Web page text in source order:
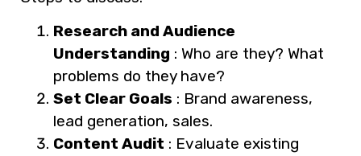
Research and Audience
Understanding : Who are they? What
problems do they have?
Set Clear Goals : Brand awareness,
lead generation, sales.
Content Audit : Evaluate existing